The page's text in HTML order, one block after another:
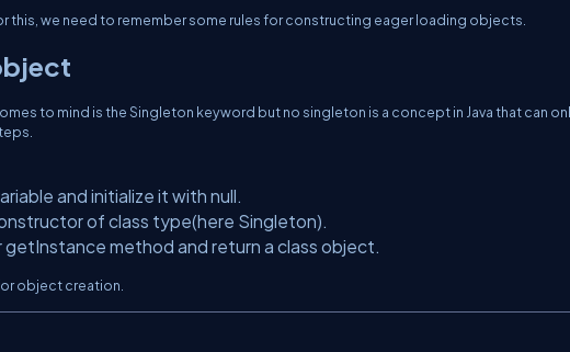
this, we need to remember some rules for constructing eager loading objects.
to mind is the Singleton keyword but no singleton is a concept in Java that can
and initialize it with null.
of class type(here Singleton).
method and return a class object.
object creation.